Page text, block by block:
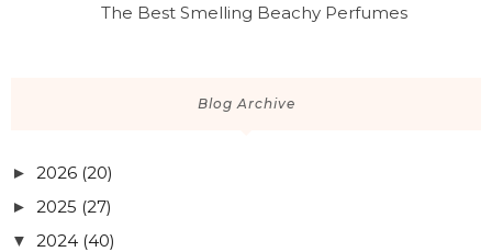
The Best Smelling Beachy Perfumes
Blog Archive
► 2026 (20)
► 2025 (27)
▼ 2024 (40)